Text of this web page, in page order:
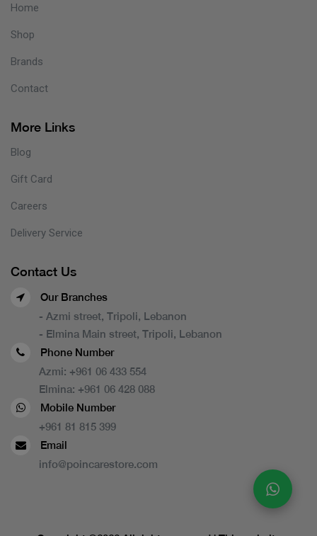
Home
Shop
Brands
Contact
More Links
Blog
Gift Card
Careers
Delivery Service
Contact Us
Our Branches
- Azmi street, Tripoli, Lebanon
- Elmina Main street, Tripoli, Lebanon
Phone Number
Azmi: +961 06 433 554
Elmina: +961 06 428 088
Mobile Number
+961 81 815 399
Email
info@poincarestore.com